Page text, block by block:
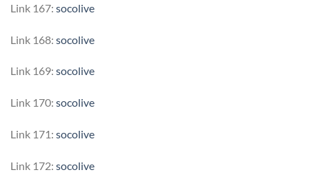
Link 167: socolive
Link 168: socolive
Link 169: socolive
Link 170: socolive
Link 171: socolive
Link 172: socolive